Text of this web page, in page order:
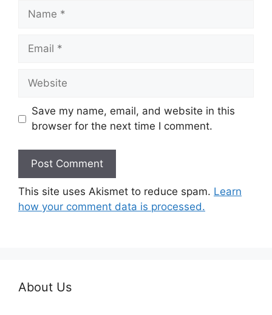
Name
Email
Website
Save my name, email, and website in this
browser for the next time I comment.
This site uses Akismet to reduce spam. Learn
how your comment data is processed.
About Us